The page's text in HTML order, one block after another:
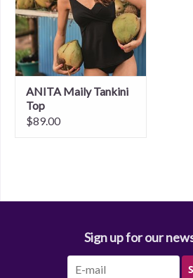
ANITA Maily Tankini
Top
$89.00
Sign up for our